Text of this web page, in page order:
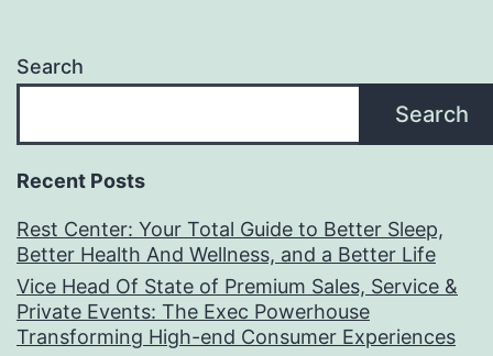
Search
Search
Recent Posts
Rest Center: Your Total Guide to Better Sleep,
Better Health And Wellness, and a Better Life
Vice Head Of State of Premium Sales, Service &
Private Events: The Exec Powerhouse
Transforming High-end Consumer Experiences